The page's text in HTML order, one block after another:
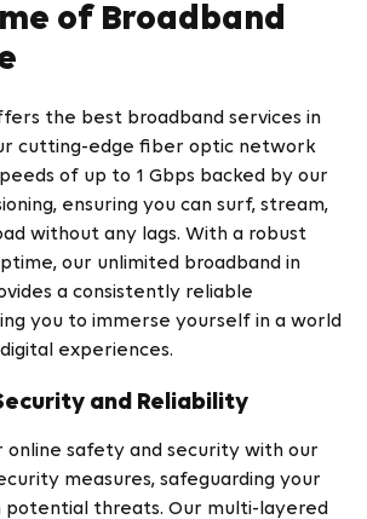
of Broadband
the best broadband services in
cutting-edge fiber optic network
of up to 1 Gbps backed by our
ensuring you can surf, stream,
without any lags. With a robust
our unlimited broadband in
a consistently reliable
you to immerse yourself in a world
experiences.
and Reliability
online safety and security with our
measures, safeguarding your
potential threats. Our multi-layered